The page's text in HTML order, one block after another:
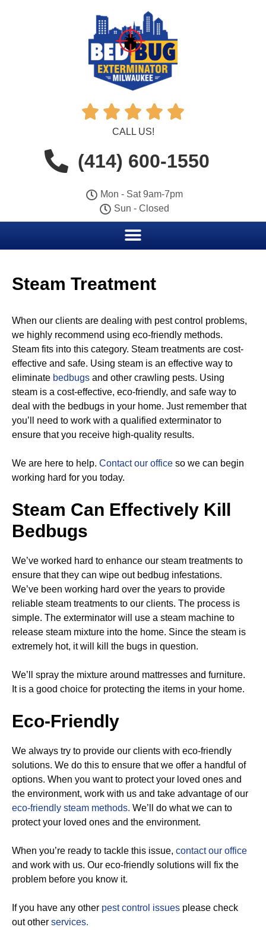
    
CALL US!
(414) 600-1550
Mon - Sat 9am-7pm
Sun - Closed
Steam Treatment
When our clients are dealing with pest control problems,
we highly recommend using eco-friendly methods.
Steam fits into this category. Steam treatments are cost-
effective and safe. Using steam is an effective way to
eliminate bedbugs and other crawling pests. Using
steam is a cost-effective, eco-friendly, and safe way to
deal with the bedbugs in your home. Just remember that
you’ll need to work with a qualified exterminator to
ensure that you receive high-quality results.
We are here to help. Contact our office so we can begin
working hard for you today.
Steam Can Effectively Kill
Bedbugs
We’ve worked hard to enhance our steam treatments to
ensure that they can wipe out bedbug infestations.
We’ve been working hard over the years to provide
reliable steam treatments to our clients. The process is
simple. The exterminator will use a steam machine to
release steam mixture into the home. Since the steam is
extremely hot, it will kill the bugs in question.
We’ll spray the mixture around mattresses and furniture.
It is a good choice for protecting the items in your home.
Eco-Friendly
We always try to provide our clients with eco-friendly
solutions. We do this to ensure that we offer a handful of
options. When you want to protect your loved ones and
the environment, work with us and take advantage of our
eco-friendly steam methods. We’ll do what we can to
protect your loved ones and the environment.
When you’re ready to tackle this issue, contact our office
and work with us. Our eco-friendly solutions will fix the
problem before you know it.
If you have any other pest control issues please check
out other services.